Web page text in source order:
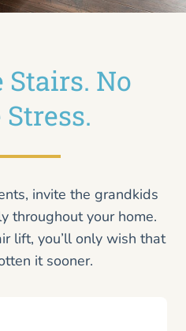
Stairs. No
invite the grandkids
throughout your home.
lift, you’ll only wish that
it sooner.